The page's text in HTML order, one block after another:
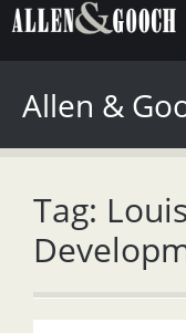
Allen &
Tag: